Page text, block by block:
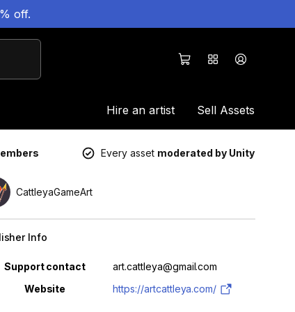
off.
Hire an artist Sell Assets
Every asset moderated by Unity
CattleyaGameArt
Info
Value
Support contact
art.cattleya@gmail.com
Website
https://artcattleya.com/